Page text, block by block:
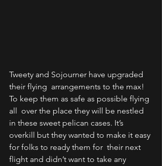
Tweety and Sojourner have upgraded
their flying  arrangements to the max!
To keep them as safe as possible flying
all  over the place they will be nestled
in these sweet pelican cases. It’s
overkill but they wanted to make it easy
for folks to ready them for  their next
flight and didn’t want to take any